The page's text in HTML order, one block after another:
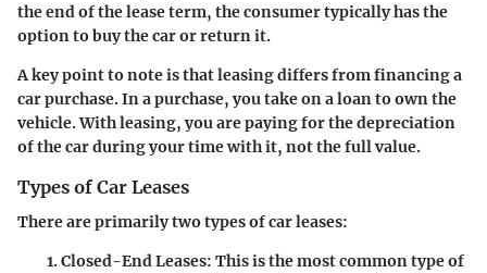
the end of the lease term, the consumer typically has the
option to buy the car or return it.
A key point to note is that leasing differs from financing a
car purchase. In a purchase, you take on a loan to own the
vehicle. With leasing, you are paying for the depreciation
of the car during your time with it, not the full value.
Types of Car Leases
There are primarily two types of car leases:
Closed-End Leases: This is the most common type of